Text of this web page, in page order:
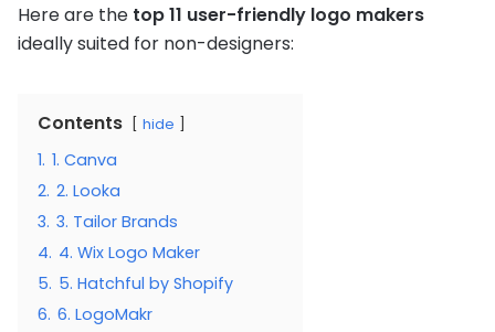
Here are the top 11 user-friendly logo makers
ideally suited for non-designers:
Contents hide
1. 1. Canva
2. 2. Looka
3. 3. Tailor Brands
4. 4. Wix Logo Maker
5. 5. Hatchful by Shopify
6. 6. LogoMakr